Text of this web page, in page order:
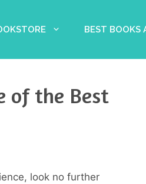
BEST BOOKS
of the Best
look no further